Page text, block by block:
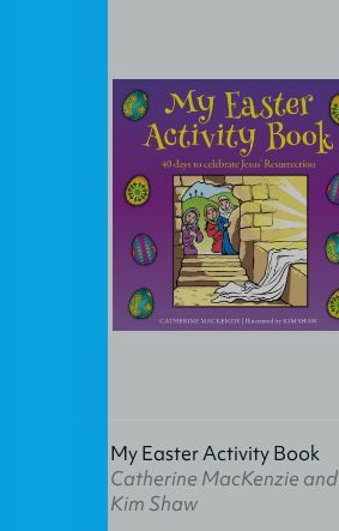
My Easter Activity Book
Catherine MacKenzie and
Kim Shaw